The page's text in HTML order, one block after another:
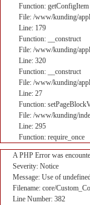
Function: getConfigItem
File: /www/kunding/
Line: 179
Function: __construct
File: /www/kunding/
Line: 320
Function: __construct
File: /www/kunding/
Line: 27
Function:
File: /www/kunding/
Line: 295
Function: require_once
A PHP Error was
Severity: Notice
Message: Use of
Filename: core/
Line Number: 382